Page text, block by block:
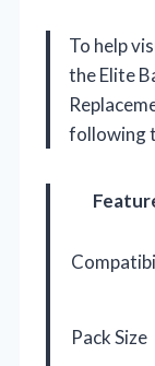
To help
the Elite
following
Pack Size